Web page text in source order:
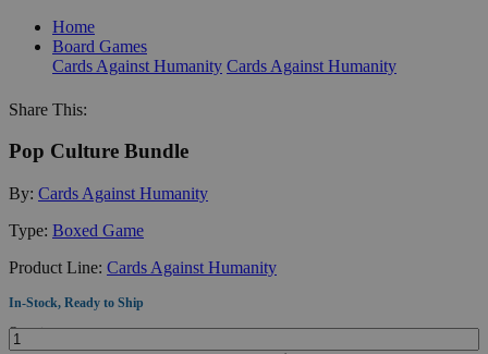
Home
Board Games
Cards Against Humanity Cards Against Humanity
Share This:
Pop Culture Bundle
By: Cards Against Humanity
Type: Boxed Game
Product Line: Cards Against Humanity
In-Stock, Ready to Ship
Quantity: